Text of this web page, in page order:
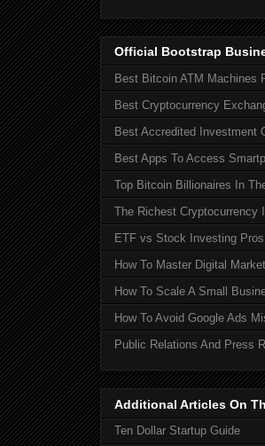
Official Bootstrap
Best Bitcoin ATM Machines
Best Cryptocurrency
Best Accredited Investment
Best Apps To Access
Top Bitcoin Billionaires In
The Richest Cryptocurrency
ETF vs Stock Investing
How To Master Digital
How To Scale A Small
How To Avoid Google Ads
Public Relations And Press
Additional Articles On
Ten Dollar Startup Guide